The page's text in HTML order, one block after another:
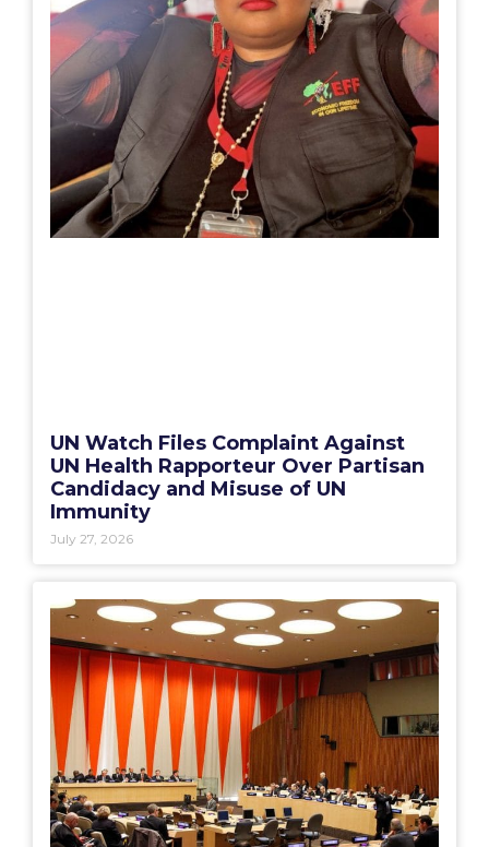
UN Watch Files Complaint Against
UN Health Rapporteur Over Partisan
Candidacy and Misuse of UN
Immunity
July 27, 2026